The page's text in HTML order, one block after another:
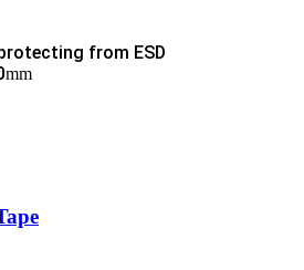
from ESD
mm